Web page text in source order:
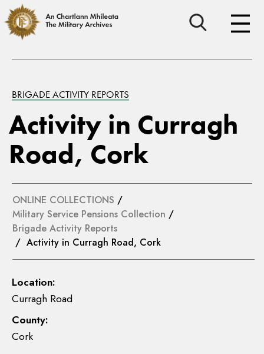
BRIGADE ACTIVITY REPORTS
Activity in Curragh
Road, Cork
ONLINE COLLECTIONS /
Military Service Pensions Collection /
Brigade Activity Reports
/ Activity in Curragh Road, Cork
Location:
Curragh Road
County:
Cork